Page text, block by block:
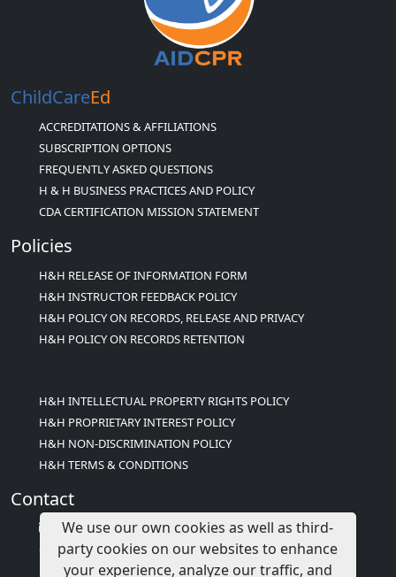
ChildCareEd
ACCREDITATIONS & AFFILIATIONS
SUBSCRIPTION OPTIONS
FREQUENTLY ASKED QUESTIONS
H & H BUSINESS PRACTICES AND POLICY
CDA CERTIFICATION MISSION STATEMENT
Policies
H&H RELEASE OF INFORMATION FORM
H&H INSTRUCTOR FEEDBACK POLICY
H&H POLICY ON RECORDS, RELEASE AND PRIVACY
H&H POLICY ON RECORDS RETENTION
H&H INTELLECTUAL PROPERTY RIGHTS POLICY
H&H PROPRIETARY INTEREST POLICY
H&H NON-DISCRIMINATION POLICY
H&H TERMS & CONDITIONS
Contact
info@childcareed.com
Contact Us
We use our own cookies as well as third-
party cookies on our websites to enhance
your experience, analyze our traffic, and